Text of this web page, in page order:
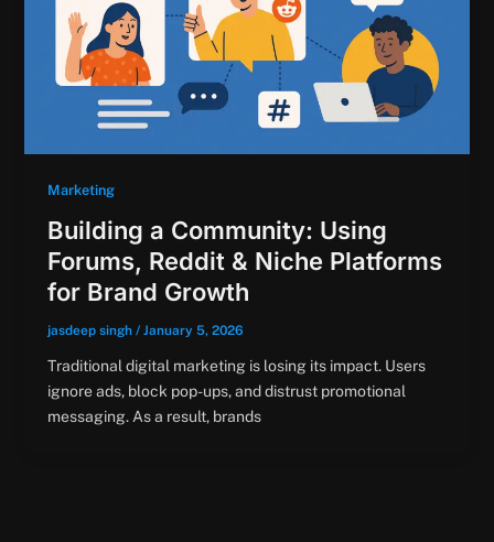
Marketing
Building a Community: Using
Forums, Reddit & Niche Platforms
for Brand Growth
jasdeep singh / January 5, 2026
Traditional digital marketing is losing its impact. Users
ignore ads, block pop-ups, and distrust promotional
messaging. As a result, brands